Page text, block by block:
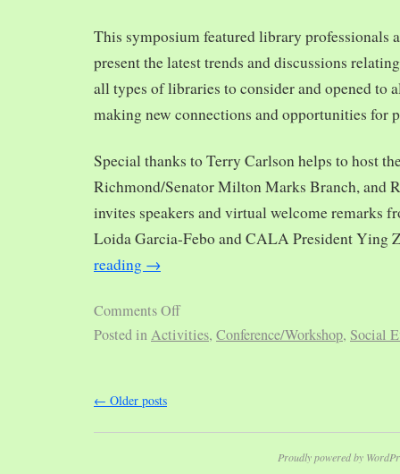
This symposium featured library professionals
present the latest trends and discussions
all types of libraries to consider and opened to
making new connections and opportunities for
Special thanks to Terry Carlson helps to host
Richmond/Senator Milton Marks Branch, and
invites speakers and virtual welcome remarks
Loida Garcia-Febo and CALA President Ying
reading →
Comments Off
Posted inActivities, Conference/Workshop, Social
← Older posts
Proudly powered by